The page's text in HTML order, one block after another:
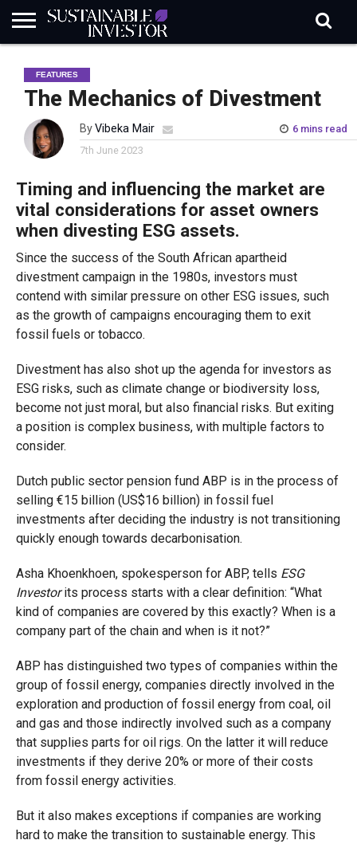
INDUSTRY
NEWS
IN
BRIEF
NATURE
RISK
DATA
BIODIVERSITY
ABOUT
SI
SUBSCRIBE
SIGN
IN
SUBSCRIBE
FEATURES
The Mechanics of Divestment
ByVibeka Mair
6 mins read
7th June 2023
Timing and influencing the market are
vital considerations for asset owners
when divesting ESG assets.
Since the success of the South African apartheid
divestment campaign in the 1980s, investors must
contend with similar pressure on other ESG issues, such
as the growth of campaigns encouraging them to exit
fossil fuels or tobacco.
Divestment has also shot up the agenda for investors as
ESG risks, such as climate change or biodiversity loss,
become not just moral, but also financial risks. But exiting
a position is complex business, with multiple factors to
consider.
Dutch public sector pension fund ABP is in the process of
selling €15 billion (US$16 billion) in fossil fuel
investments after deciding the industry is not transitioning
quickly enough towards decarbonisation.
Asha Khoenkhoen, spokesperson for ABP, tells ESG
Investorits process starts with a clear definition: “What
kind of companies are covered by this exactly? When is a
company part of the chain and when is it not?”
ABP has distinguished two types of companies within the
group of fossil energy, companies directly involved in the
exploration and production of fossil energy from coal, oil
and gas and those indirectly involved such as a company
that supplies parts for oil rigs. On the latter it will reduce
investments if they derive 20% or more of their costs
from fossil energy activities.
But it also makes exceptions if companies are working
hard to make the transition to sustainable energy. This